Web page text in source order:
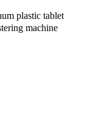
plastic tablet
machine